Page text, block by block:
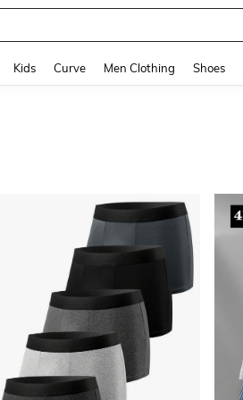
Kids Curve Men Clothing Shoes